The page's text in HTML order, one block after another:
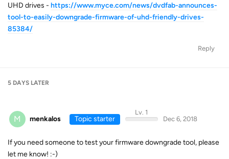
UHD drives - https://www.myce.com/news/dvdfab-announces-
tool-to-easily-downgrade-firmware-of-uhd-friendly-drives-
85384/
Reply
5 DAYS LATER
M menkalos Topic starter
Lv. 1
Dec 6, 2018
If you need someone to test your firmware downgrade tool, please
let me know! :-)